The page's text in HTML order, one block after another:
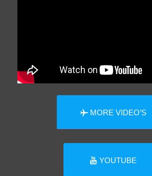
MORE VIDEO’S
YOUTUBE